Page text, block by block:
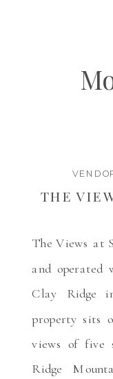
THE
The Views at
and operated
Clay Ridge
property sits
views of five
Ridge